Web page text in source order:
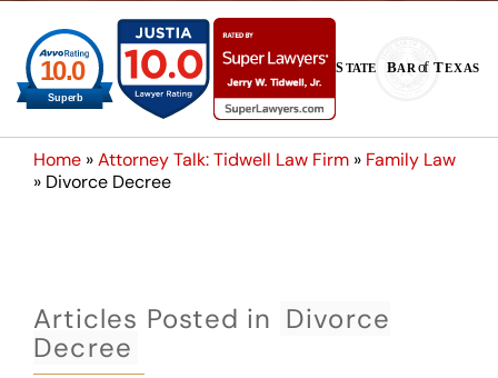
Home »Attorney Talk: Tidwell Law Firm » Family Law
» Divorce Decree
Articles Posted in Divorce
Decree